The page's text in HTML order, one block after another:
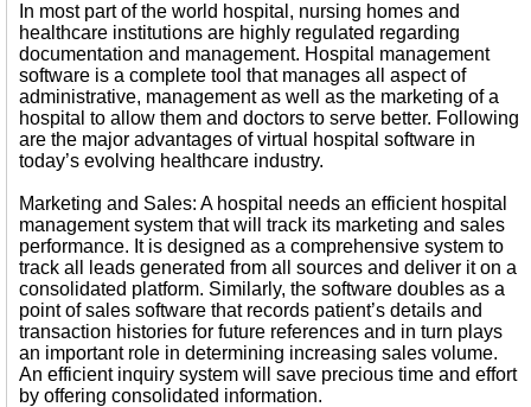
In most part of the world hospital, nursing homes and
healthcare institutions are highly regulated regarding
documentation and management. Hospital management
software is a complete tool that manages all aspect of
administrative, management as well as the marketing of a
hospital to allow them and doctors to serve better. Following
are the major advantages of virtual hospital software in
today’s evolving healthcare industry.
Marketing and Sales: A hospital needs an efficient hospital
management system that will track its marketing and sales
performance. It is designed as a comprehensive system to
track all leads generated from all sources and deliver it on a
consolidated platform. Similarly, the software doubles as a
point of sales software that records patient’s details and
transaction histories for future references and in turn plays
an important role in determining increasing sales volume.
An efficient inquiry system will save precious time and effort
by offering consolidated information.